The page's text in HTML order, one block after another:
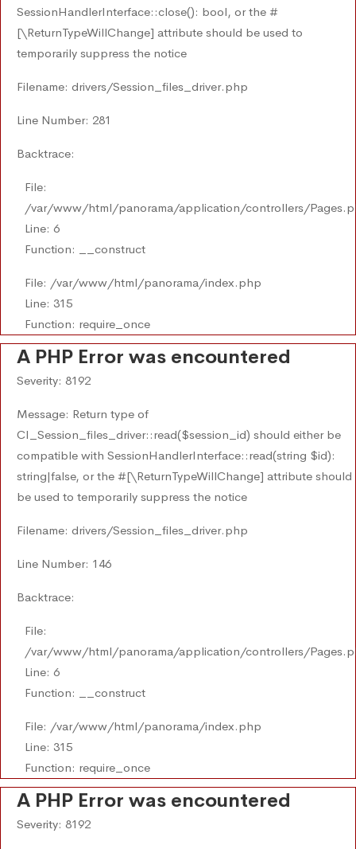
SessionHandlerInterface::close(): bool, or the #
[\ReturnTypeWillChange] attribute should be used to
temporarily suppress the notice
Filename: drivers/Session_files_driver.php
Line Number: 281
Backtrace:
File:
/var/www/html/panorama/application/controllers/
Line: 6
Function: __construct
File: /var/www/html/panorama/index.php
Line: 315
Function: require_once
A PHP Error was encountered
Severity: 8192
Message: Return type of
CI_Session_files_driver::read($session_id) should either be
compatible with SessionHandlerInterface::read(string $id):
string|false, or the #[\ReturnTypeWillChange] attribute should
be used to temporarily suppress the notice
Filename: drivers/Session_files_driver.php
Line Number: 146
Backtrace:
File:
/var/www/html/panorama/application/controllers/
Line: 6
Function: __construct
File: /var/www/html/panorama/index.php
Line: 315
Function: require_once
A PHP Error was encountered
Severity: 8192